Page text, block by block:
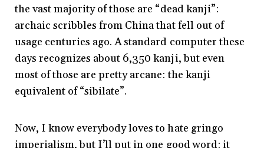
the vast majority of those are “dead kanji”:
archaic scribbles from China that fell out of
usage centuries ago. A standard computer these
days recognizes about 6,350 kanji, but even
most of those are pretty arcane: the kanji
equivalent of “sibilate”.
Now, I know everybody loves to hate gringo
imperialism, but I’ll put in one good word: it